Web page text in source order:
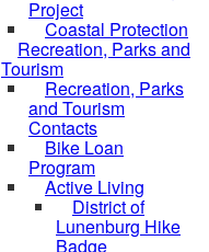
Project
Coastal Protection
Recreation, Parks and
Tourism
Recreation, Parks
and Tourism
Contacts
Bike Loan
Program
Active Living
District of
Lunenburg Hike
Badge